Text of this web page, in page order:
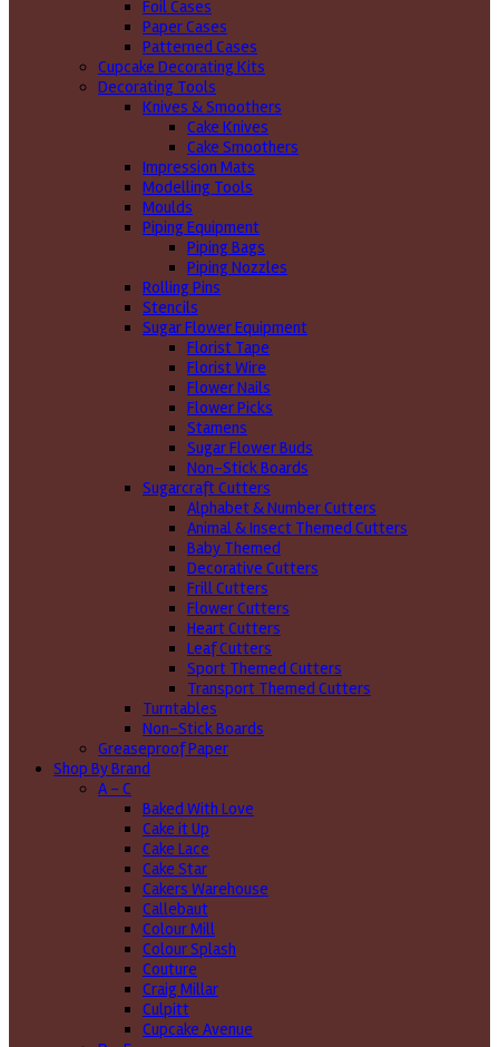
Foil Cases
Paper Cases
Patterned Cases
Cupcake Decorating Kits
Decorating Tools
Knives & Smoothers
Cake Knives
Cake Smoothers
Impression Mats
Modelling Tools
Moulds
Piping Equipment
Piping Bags
Piping Nozzles
Rolling Pins
Stencils
Sugar Flower Equipment
Florist Tape
Florist Wire
Flower Nails
Flower Picks
Stamens
Sugar Flower Buds
Non-Stick Boards
Sugarcraft Cutters
Alphabet & Number Cutters
Animal & Insect Themed Cutters
Baby Themed
Decorative Cutters
Frill Cutters
Flower Cutters
Heart Cutters
Leaf Cutters
Sport Themed Cutters
Transport Themed Cutters
Turntables
Non-Stick Boards
Greaseproof Paper
Shop By Brand
A - C
Baked With Love
Cake it Up
Cake Lace
Cake Star
Cakers Warehouse
Callebaut
Colour Mill
Colour Splash
Couture
Craig Millar
Culpitt
Cupcake Avenue